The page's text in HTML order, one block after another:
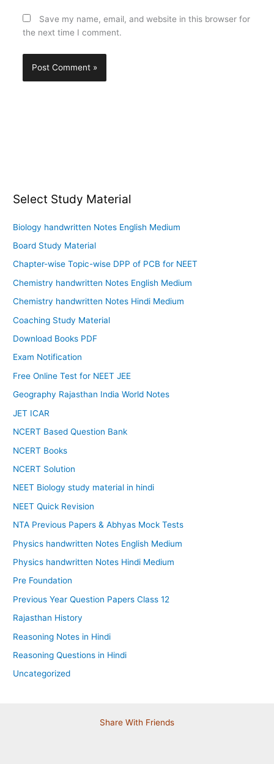
Save my name, email, and website in this browser for
the next time I comment.
Select Study Material
Biology handwritten Notes English Medium
Board Study Material
Chapter-wise Topic-wise DPP of PCB for NEET
Chemistry handwritten Notes English Medium
Chemistry handwritten Notes Hindi Medium
Coaching Study Material
Download Books PDF
Exam Notification
Free Online Test for NEET JEE
Geography Rajasthan India World Notes
JET ICAR
NCERT Based Question Bank
NCERT Books
NCERT Solution
NEET Biology study material in hindi
NEET Quick Revision
NTA Previous Papers & Abhyas Mock Tests
Physics handwritten Notes English Medium
Physics handwritten Notes Hindi Medium
Pre Foundation
Previous Year Question Papers Class 12
Rajasthan History
Reasoning Notes in Hindi
Reasoning Questions in Hindi
Uncategorized
Share With Friends